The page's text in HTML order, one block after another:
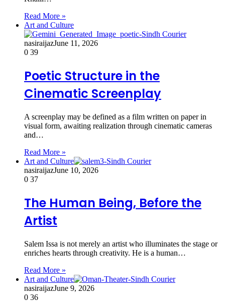
Read More »
Art and Culture
nasiraijazJune 11, 2026
0 39
Poetic Structure in the
Cinematic Screenplay
A screenplay may be defined as a film written on paper in
visual form, awaiting realization through cinematic cameras
and…
Read More »
Art and Culture
nasiraijazJune 10, 2026
0 37
The Human Being, Before the
Artist
Salem Issa is not merely an artist who illuminates the stage or
enriches hearts through creativity. He is a human…
Read More »
Art and Culture
nasiraijazJune 9, 2026
0 36